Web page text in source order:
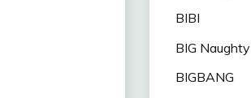
BIBI
BIG Naughty
BIGBANG